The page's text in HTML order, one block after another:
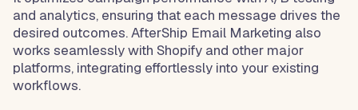
and analytics, ensuring that each message drives the
desired outcomes. AfterShip Email Marketing also
works seamlessly with Shopify and other major
platforms, integrating effortlessly into your existing
workflows.